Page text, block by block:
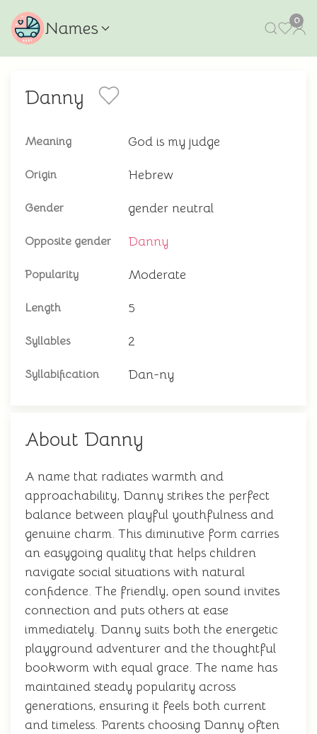
Names 0
Danny
Meaning God is my judge
Origin Hebrew
Gender gender neutral
Opposite gender Danny
Popularity Moderate
Length 5
Syllables 2
Syllabification Dan-ny
About Danny
A name that radiates warmth and
approachability, Danny strikes the perfect
balance between playful youthfulness and
genuine charm. This diminutive form carries
an easygoing quality that helps children
navigate social situations with natural
confidence. The friendly, open sound invites
connection and puts others at ease
immediately. Danny suits both the energetic
playground adventurer and the thoughtful
bookworm with equal grace. The name has
maintained steady popularity across
generations, ensuring it feels both current
and timeless. Parents choosing Danny often